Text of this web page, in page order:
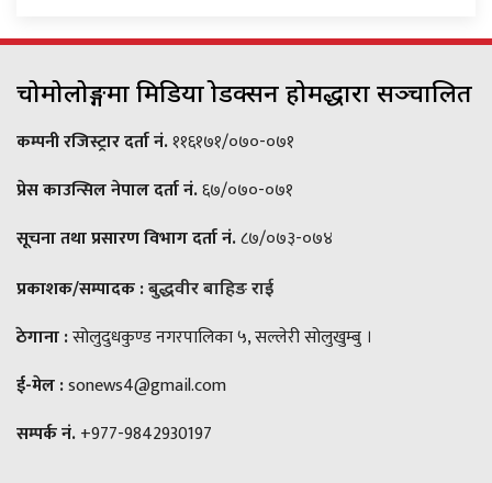
चोमोलोङ्गमा मिडिया प्रोडक्सन होमद्धारा सञ्चालित
कम्पनी रजिस्ट्रार दर्ता नं.११६१७१/०७०-०७१
प्रेस काउन्सिल नेपाल दर्ता नं.६७/०७०-०७१
सूचना तथा प्रसारण विभाग दर्ता नं.८७/०७३-०७४
प्रकाशक/सम्पादक :बुद्धवीर बाहिङ राई
ठेगाना :सोलुदुधकुण्ड नगरपालिका ५, सल्लेरी सोलुखुम्बु ।
ई-मेल :sonews4@gmail.com
सम्पर्क नं.+977-9842930197